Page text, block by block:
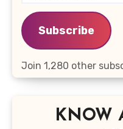
Address
Subscribe
Join 1,280 other
KNOW